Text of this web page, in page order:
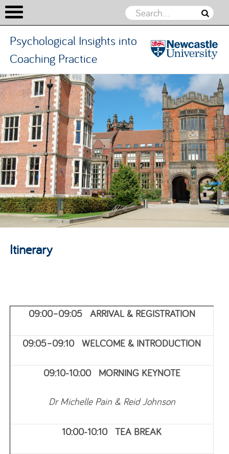
Psychological Insights into
Coaching Practice
Insights
Coaching
Practice
Skip to content
Itinerary
09:00–09:05 ARRIVAL & REGISTRATION
09:05–09:10 WELCOME & INTRODUCTION
09:10-10:00 MORNING KEYNOTE
Dr Michelle Pain & Reid Johnson
10:00-10:10 TEA BREAK